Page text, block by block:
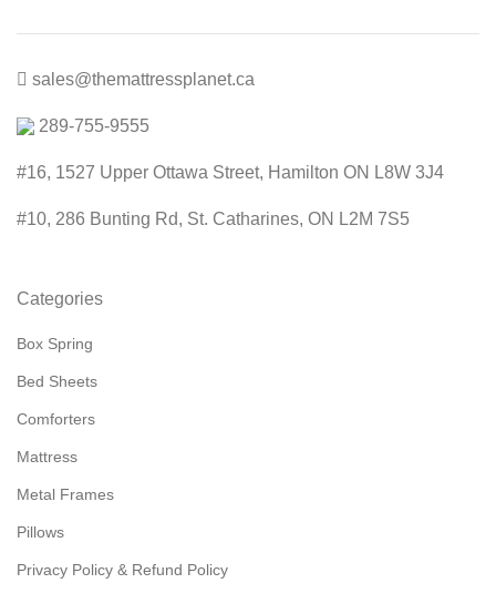
sales@themattressplanet.ca
289-755-9555
#16, 1527 Upper Ottawa Street, Hamilton ON L8W 3J4
#10, 286 Bunting Rd, St. Catharines, ON L2M 7S5
Categories
Box Spring
Bed Sheets
Comforters
Mattress
Metal Frames
Pillows
Privacy Policy & Refund Policy